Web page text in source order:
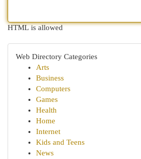
HTML is allowed
Web Directory Categories
Arts
Business
Computers
Games
Health
Home
Internet
Kids and Teens
News